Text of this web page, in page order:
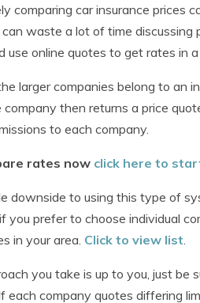
comparing car insurance prices
can waste a lot of time
use online quotes to get rates in
larger companies belong to an
company then returns a price
to each company.
rates now click here to
downside to using this type of
you prefer to choose individual
in your area. Click to view list
you take is up to you, just be
each company quotes differing